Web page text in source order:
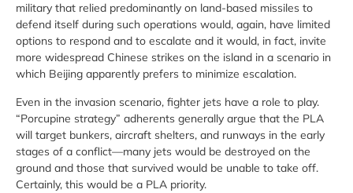
military that relied predominantly on land-based missiles to
defend itself during such operations would, again, have limited
options to respond and to escalate and it would, in fact, invite
more widespread Chinese strikes on the island in a scenario in
which Beijing apparently prefers to minimize escalation.
Even in the invasion scenario, fighter jets have a role to play.
“Porcupine strategy” adherents generally argue that the PLA
will target bunkers, aircraft shelters, and runways in the early
stages of a conflict—many jets would be destroyed on the
ground and those that survived would be unable to take off.
Certainly, this would be a PLA priority.